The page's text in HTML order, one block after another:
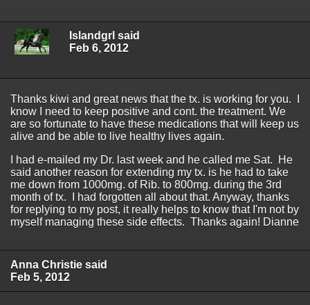
Islandgrl said
Feb 6, 2012
Thanks kiwi and great news that the tx. is working for you. I
know I need to keep positive and cont. the treatment. We
are so fortunate to have these medications that will keep us
alive and be able to live healthy lives again.
I had e-mailed my Dr. last week and he called me Sat. He
said another reason for extending my tx. is he had to take
me down from 1000mg. of Rib. to 800mg. during the 3rd
month of tx. I had forgotten all about that. Anyway, thanks
for replying to my post, it really helps to know that I'm not by
myself managing these side effects. Thanks again! Dianne
Anna Christie said
Feb 5, 2012